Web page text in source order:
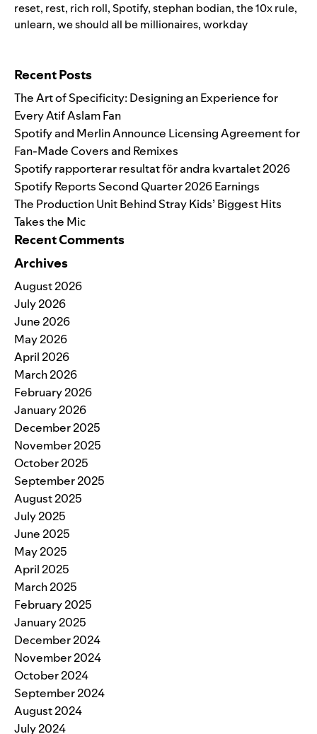
reset, rest, rich roll,Spotify,stephan bodian,the 10x rule,
unlearn,we should all be millionaires,workday
Recent Posts
The Art of Specificity: Designing an Experience for
Every Atif Aslam Fan
Spotify and Merlin Announce Licensing Agreement for
Fan-Made Covers and Remixes
Spotify rapporterar resultat för andra kvartalet 2026
Spotify Reports Second Quarter 2026 Earnings
The Production Unit Behind Stray Kids’ Biggest Hits
Takes the Mic
Recent Comments
Archives
August 2026
July 2026
June 2026
May 2026
April 2026
March 2026
February 2026
January 2026
December 2025
November 2025
October 2025
September 2025
August 2025
July 2025
June 2025
May 2025
April 2025
March 2025
February 2025
January 2025
December 2024
November 2024
October 2024
September 2024
August 2024
July 2024